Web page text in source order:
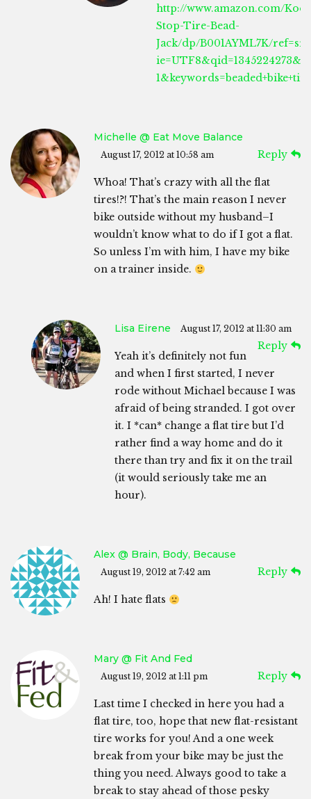
http://www.amazon.com/
Stop-Tire-Bead-
Jack/dp/B001AYML7K/
Michelle @ Eat Move Balance
August 17, 2012 at 10:58 am Reply
Whoa! That’s crazy with all the flat
tires!?! That’s the main reason I never
bike outside without my husband–I
wouldn’t know what to do if I got a flat.
So unless I’m with him, I have my bike
on a trainer inside.
Lisa Eirene August 17, 2012 at 11:30 am
Reply
Yeah it’s definitely not fun
and when I first started, I never
rode without Michael because I was
afraid of being stranded. I got over
it. I *can* change a flat tire but I’d
rather find a way home and do it
there than try and fix it on the trail
(it would seriously take me an
hour).
Alex @ Brain, Body, Because
August 19, 2012 at 7:42 am Reply
Ah! I hate flats
Mary @ Fit And Fed
August 19, 2012 at 1:11 pm Reply
Last time I checked in here you had a
flat tire, too, hope that new flat-resistant
tire works for you! And a one week
break from your bike may be just the
thing you need. Always good to take a
break to stay ahead of those pesky